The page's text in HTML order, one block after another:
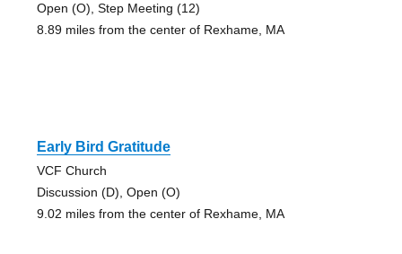
Open (O), Step Meeting (12)
8.89 miles from the center of Rexhame, MA
Early Bird Gratitude
VCF Church
Discussion (D), Open (O)
9.02 miles from the center of Rexhame, MA